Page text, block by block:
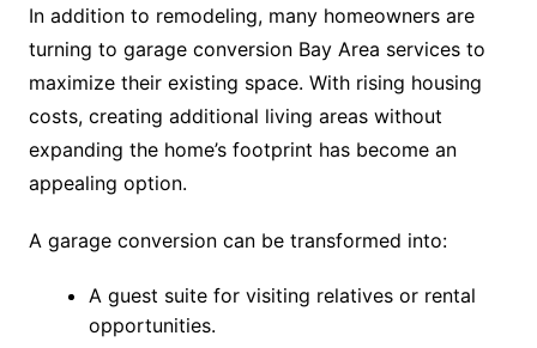
In addition to remodeling, many homeowners are
turning to garage conversion Bay Area services to
maximize their existing space. With rising housing
costs, creating additional living areas without
expanding the home’s footprint has become an
appealing option.
A garage conversion can be transformed into:
A guest suite for visiting relatives or rental
opportunities.